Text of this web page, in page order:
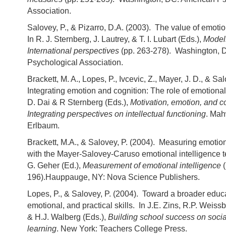
Association.
Salovey, P., & Pizarro, D.A. (2003). The value of
In R. J. Sternberg, J. Lautrey, & T. I. Lubart (Eds.),
International perspectives (pp. 263-278). Washington,
Psychological Association.
Brackett, M. A., Lopes, P., Ivcevic, Z., Mayer, J. D., &
Integrating emotion and cognition: The role of
D. Dai & R Sternberg (Eds.), Motivation, emotion, and
Integrating perspectives on intellectual functioning.
Erlbaum.
Brackett, M.A., & Salovey, P. (2004). Measuring
with the Mayer-Salovey-Caruso emotional intelligence
G. Geher (Ed.), Measurement of emotional intelligence
196).Hauppauge, NY: Nova Science Publishers.
Lopes, P., & Salovey, P. (2004). Toward a broader
emotional, and practical skills. In J.E. Zins, R.P.
& H.J. Walberg (Eds.), Building school success on
learning. New York: Teachers College Press.